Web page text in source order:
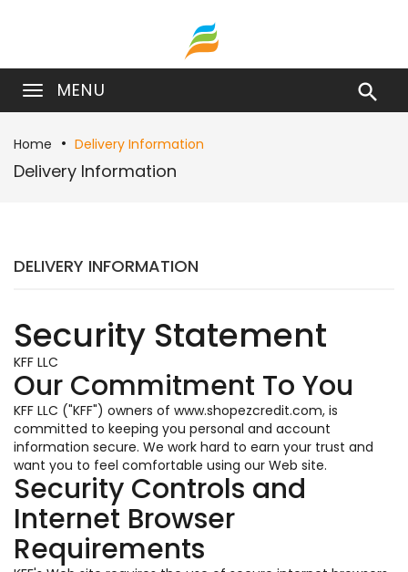
MENU 
Home Delivery Information
Delivery Information
DELIVERY INFORMATION
Security Statement
KFF LLC
Our Commitment To You
KFF LLC ("KFF") owners of www.shopezcredit.com, is
committed to keeping you personal and account
information secure. We work hard to earn your trust and
want you to feel comfortable using our Web site.
Security Controls and
Internet Browser
Requirements